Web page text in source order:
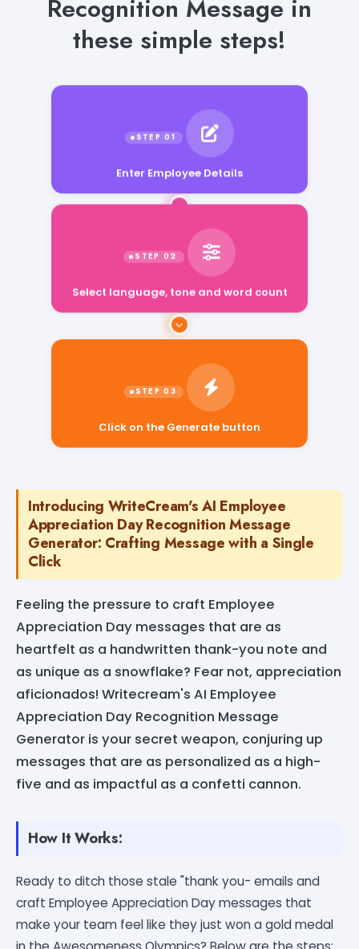
Recognition Message in
these simple steps!
Enter Employee Details
Select language, tone and word count
Introducing WriteCream's AI Employee
Appreciation Day Recognition Message
Generator: Crafting Message with a Single
Click
Feeling the pressure to craft Employee
Appreciation Day messages that are as
heartfelt as a handwritten thank-you note and
as unique as a snowflake? Fear not, appreciation
aficionados! Writecream's AI Employee
Appreciation Day Recognition Message
Generator is your secret weapon, conjuring up
messages that are as personalized as a high-
five and as impactful as a confetti cannon.
How It Works:
Ready to ditch those stale "thank you- emails and
craft Employee Appreciation Day messages that
make your team feel like they just won a gold medal